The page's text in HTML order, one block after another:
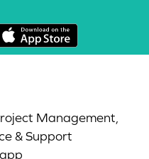
Management,
& Support